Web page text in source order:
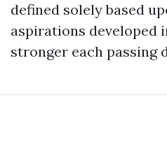
defined solely based
aspirations developed
stronger each passing